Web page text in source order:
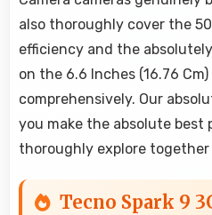
also thoroughly cover the
efficiency and the
on the 6.6 Inches (16.76 Cm)
comprehensively. Our
you make the absolute best
thoroughly explore together
Tecno Spark 9